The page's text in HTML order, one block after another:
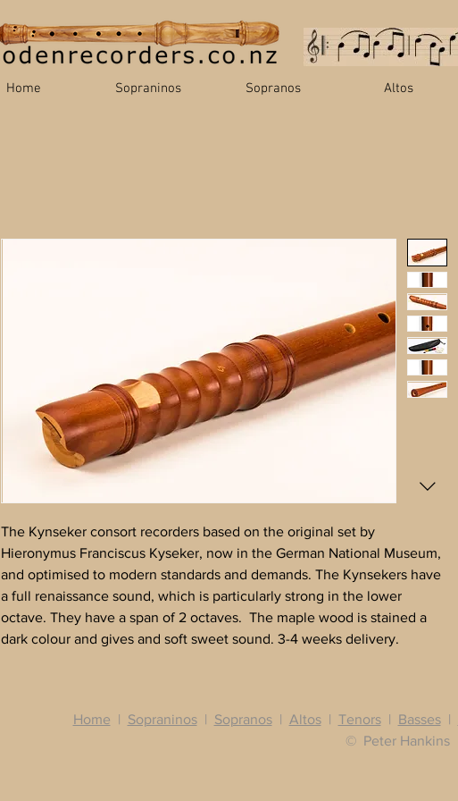
Home Sopraninos Sopranos Altos
The Kynseker consort recorders based on the original set by
Hieronymus Franciscus Kyseker, now in the German National Museum,
and optimised to modern standards and demands. The Kynsekers have
a full renaissance sound, which is particularly strong in the lower
octave. They have a span of 2 octaves. The maple wood is stained a
dark colour and gives and soft sweet sound. 3-4 weeks delivery.
Home | Sopraninos| Sopranos| Altos| Tenors| Basses|
© Peter Hankins